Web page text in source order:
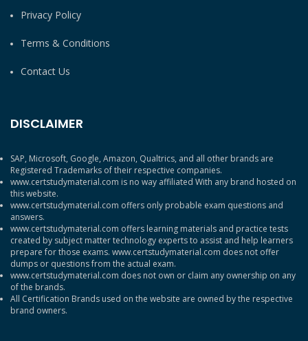
Privacy Policy
Terms & Conditions
Contact Us
DISCLAIMER
SAP, Microsoft, Google, Amazon, Qualtrics, and all other brands are
Registered Trademarks of their respective companies.
www.certstudymaterial.com is no way affiliated With any brand hosted on
this website.
www.certstudymaterial.com offers only probable exam questions and
answers.
www.certstudymaterial.com offers learning materials and practice tests
created by subject matter technology experts to assist and help learners
prepare for those exams. www.certstudymaterial.com does not offer
dumps or questions from the actual exam.
www.certstudymaterial.com does not own or claim any ownership on any
of the brands.
All Certification Brands used on the website are owned by the respective
brand owners.